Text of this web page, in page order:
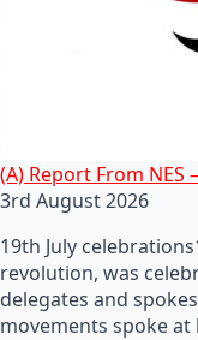
(A) Report From NES
3rd August 2026
19th July
revolution, was
delegates and
movements spoke